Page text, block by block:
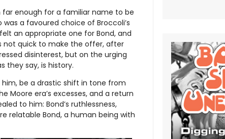
enough for a familiar name to be
a favoured choice of Broccoli’s
an appropriate one for Bond, and
not quick to make the offer, after
disinterest, but on the urging
they say, is history.
him, be a drastic shift in tone from
Moore era’s excesses, and a return
to him: Bond’s ruthlessness,
relatable Bond, a human being with